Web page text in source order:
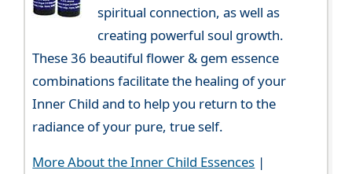
spiritual connection, as well as
creating powerful soul growth.
These 36 beautiful flower & gem essence
combinations facilitate the healing of your
Inner Child and to help you return to the
radiance of your pure, true self.
More About the Inner Child Essences |